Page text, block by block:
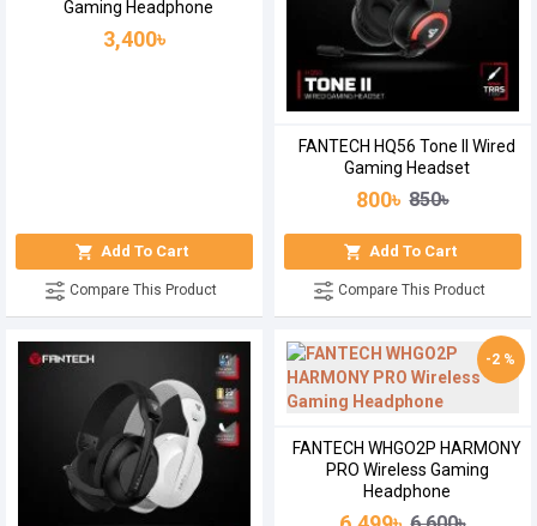
Gaming Headphone
3,400৳
Add To Cart
Compare This Product
FANTECH HQ56 Tone II Wired
Gaming Headset
800৳ 850৳
Add To Cart
Compare This Product
-2 %
FANTECH WHGO2P HARMONY
PRO Wireless Gaming
Headphone